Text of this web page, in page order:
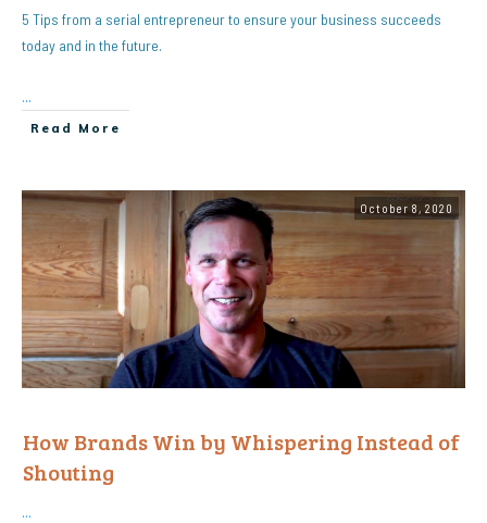
5 Tips from a serial entrepreneur to ensure your business succeeds
today and in the future.
...
Read More
October 8, 2020
How Brands Win by Whispering Instead of
Shouting
...